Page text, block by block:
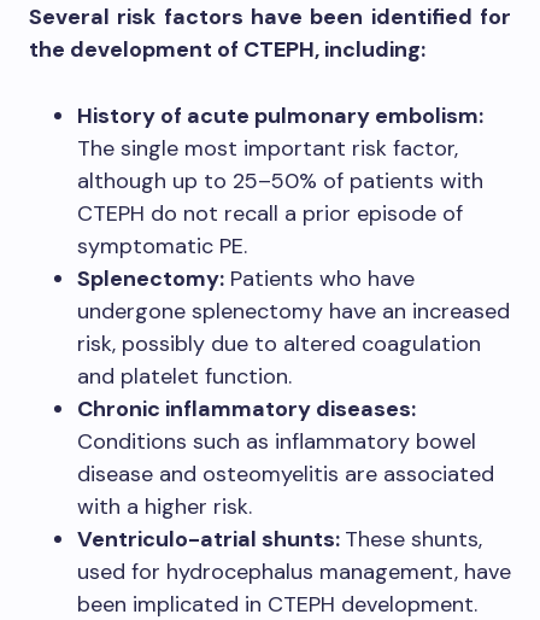
Several risk factors have been identified for
the development of CTEPH, including:
History of acute pulmonary embolism:
The single most important risk factor,
although up to 25–50% of patients with
CTEPH do not recall a prior episode of
symptomatic PE.
Splenectomy: Patients who have
undergone splenectomy have an increased
risk, possibly due to altered coagulation
and platelet function.
Chronic inflammatory diseases:
Conditions such as inflammatory bowel
disease and osteomyelitis are associated
with a higher risk.
Ventriculo-atrial shunts: These shunts,
used for hydrocephalus management, have
been implicated in CTEPH development.